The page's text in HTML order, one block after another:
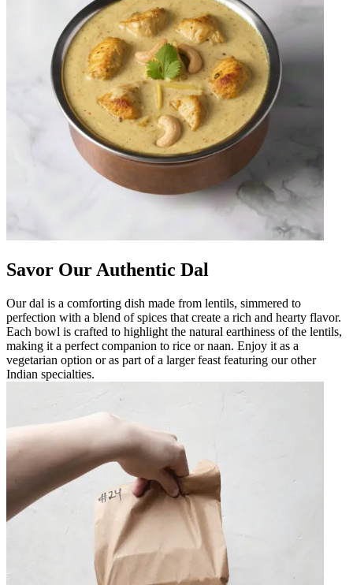
Savor Our Authentic Dal
Our dal is a comforting dish made from lentils, simmered to
perfection with a blend of spices that create a rich and hearty flavor.
Each bowl is crafted to highlight the natural earthiness of the lentils,
making it a perfect companion to rice or naan. Enjoy it as a
vegetarian option or as part of a larger feast featuring our other
Indian specialties.